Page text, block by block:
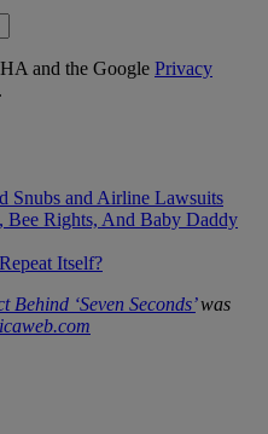
and the Google Privacy
Snubs and Airline Lawsuits
Bee Rights, And Baby Daddy
Itself?
‘Seven Seconds’was